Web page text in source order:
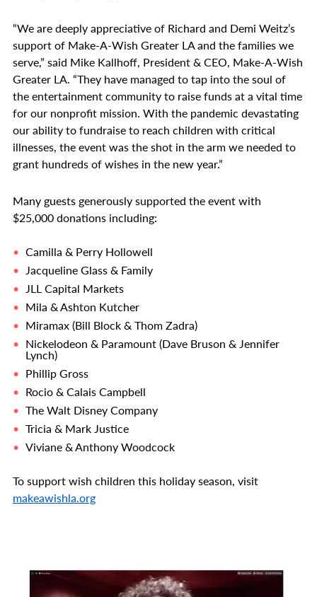
“We are deeply appreciative of Richard and Demi Weitz’s
support of Make-A-Wish Greater LA and the families we
serve,” said Mike Kallhoff, President & CEO, Make-A-Wish
Greater LA. “They have managed to tap into the soul of
the entertainment community to raise funds at a vital time
for our nonprofit mission. With the pandemic devastating
our ability to fundraise to reach children with critical
illnesses, the event was the shot in the arm we needed to
grant hundreds of wishes in the new year.”
Many guests generously supported the event with
$25,000 donations including:
Camilla & Perry Hollowell
Jacqueline Glass & Family
JLL Capital Markets
Mila & Ashton Kutcher
Miramax (Bill Block & Thom Zadra)
Nickelodeon & Paramount (Dave Bruson & Jennifer
Lynch)
Phillip Gross
Rocio & Calais Campbell
The Walt Disney Company
Tricia & Mark Justice
Viviane & Anthony Woodcock
To support wish children this holiday season, visit
makeawishla.org